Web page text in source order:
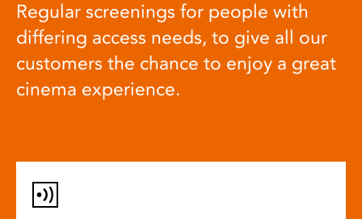
Regular screenings for people with
differing access needs, to give all our
customers the chance to enjoy a great
cinema experience.